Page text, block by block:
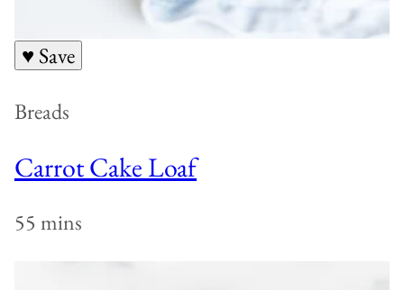
♥ Save
Breads
Carrot Cake Loaf
55 mins